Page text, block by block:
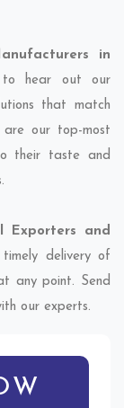
in
to hear out our
that match
are our top-most
their taste and
Exporters and
delivery of
any point. Send
our experts.